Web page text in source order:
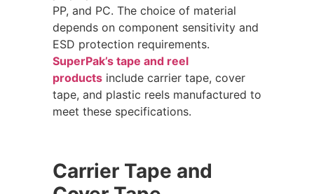
PP, and PC. The choice of material
depends on component sensitivity and
ESD protection requirements.
SuperPak’s tape and reel
products include carrier tape, cover
tape, and plastic reels manufactured to
meet these specifications.
Carrier Tape and